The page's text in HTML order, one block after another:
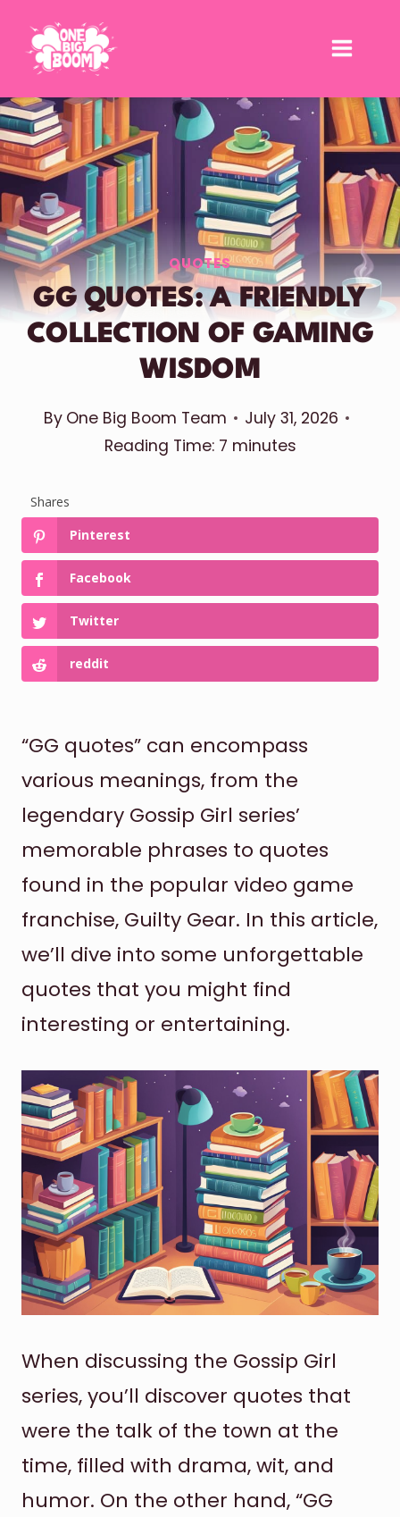
QUOTES
GG QUOTES: A FRIENDLY
COLLECTION OF GAMING
WISDOM
By One Big Boom Team
July 31, 2026
Reading Time:7 minutes
Shares
Pinterest
Facebook
Twitter
reddit
“GG quotes” can encompass
various meanings, from the
legendary Gossip Girl series’
memorable phrases to quotes
found in the popular video game
franchise, Guilty Gear. In this article,
we’ll dive into some unforgettable
quotes that you might find
interesting or entertaining.
When discussing the Gossip Girl
series, you’ll discover quotes that
were the talk of the town at the
time, filled with drama, wit, and
humor. On the other hand, “GG